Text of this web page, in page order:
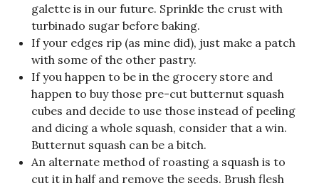
galette is in our future. Sprinkle the crust with
turbinado sugar before baking.
If your edges rip (as mine did), just make a patch
with some of the other pastry.
If you happen to be in the grocery store and
happen to buy those pre-cut butternut squash
cubes and decide to use those instead of peeling
and dicing a whole squash, consider that a win.
Butternut squash can be a bitch.
An alternate method of roasting a squash is to
cut it in half and remove the seeds. Brush flesh